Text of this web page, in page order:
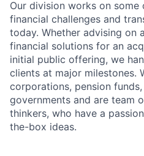
Our division works on
financial challenges and
today. Whether advising on
financial solutions for an
initial public offering, we
clients at major milestones.
corporations, pension
governments and are team
thinkers, who have a
the-box ideas.